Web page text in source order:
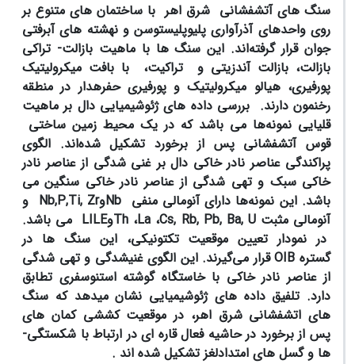
سنگ های آتشفشانی شرق اهر با ساختمان های متنوع بر
روی واحدهای آذرآواری پلیوپلیستوسن و نهشته های آبرفتی
جوان قرار گرفته‌اند. این سنگ ها با ماهیت بازالت- تراکی
بازالت، بازالت آندزیتی و تراکیت، با بافت میکرولیتیک
پورفیری، هیالو میکرولیتیک و پورفیری حفره­دار در منطقه
رخنمون دارند. بررسی داده­ های ژئوشیمیایی دال بر ماهیت
قلیایی نمونه‌ها می باشد که در یک محیط زمین ساختی
قوس آتشفشانی پس از برخورد تشکیل شده‌اند. الگوی
پراکندگی عناصر نادر خاکی دال بر غنی شدگی از عناصر نادر
خاکی سبک و تهی شدگی از عناصر نادر خاکی سنگین می
باشد. این نمونهها دارای آنومالی منفیNbوNb,P,Ti, Zr و
آنومالی مثبت Cs, Rb, Pb, Ba, U، La، ThوLILE می باشد.
در نمودار تعیین موقعیت تکتونیکی، این سنگ ها در
گستره OIBقرار می‌گیرند. این الگوی غنی­شدگی و تهی­ شدگی
از عناصر نادر خاکی با خاستگاه گوشته استنوسفری تطابق
دارد. تلفیق داده ­های ژئوشیمیایی نشان می­دهد که سنگ
های اتشفشانی شرق اهر، در موقعیت کششی کمان های
پس از برخورد در حاشیه فعال قاره ای در ارتباط با شکستگی­
ها و گسل های امتدادلغز تشکیل شده ­اند .